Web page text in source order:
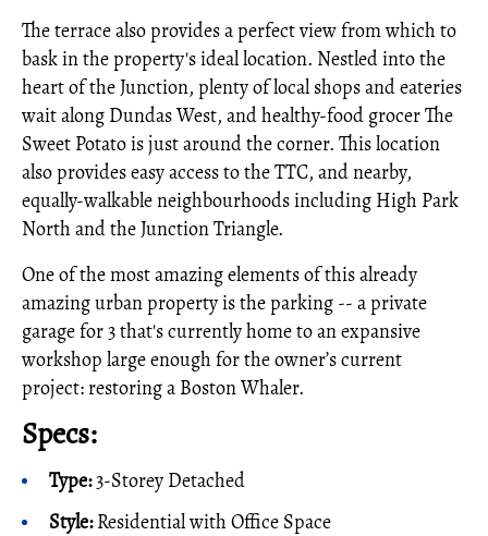
The terrace also provides a perfect view from which to
bask in the property's ideal location. Nestled into the
heart of the Junction, plenty of local shops and eateries
wait along Dundas West, and healthy-food grocer The
Sweet Potato is just around the corner. This location
also provides easy access to the TTC, and nearby,
equally-walkable neighbourhoods including High Park
North and the Junction Triangle.
One of the most amazing elements of this already
amazing urban property is the parking -- a private
garage for 3 that's currently home to an expansive
workshop large enough for the owner’s current
project: restoring a Boston Whaler.
Specs:
Type:3-Storey Detached
Style:Residential with Office Space